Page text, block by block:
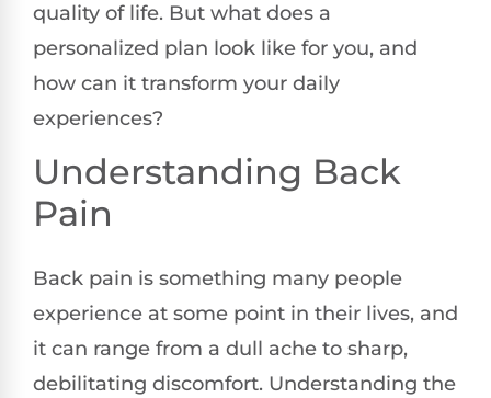
quality of life. But what does a
personalized plan look like for you, and
how can it transform your daily
experiences?
Understanding Back
Pain
Back pain is something many people
experience at some point in their lives, and
it can range from a dull ache to sharp,
debilitating discomfort. Understanding the